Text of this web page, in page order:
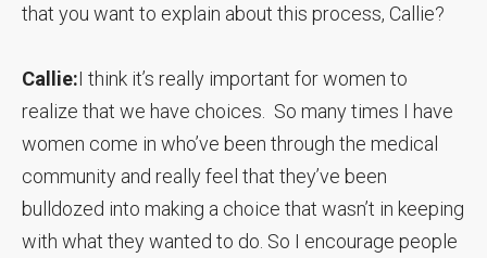
that you want to explain about this process, Callie?
Callie:I think it’s really important for women to
realize that we have choices. So many times I have
women come in who’ve been through the medical
community and really feel that they’ve been
bulldozed into making a choice that wasn’t in keeping
with what they wanted to do. So I encourage people